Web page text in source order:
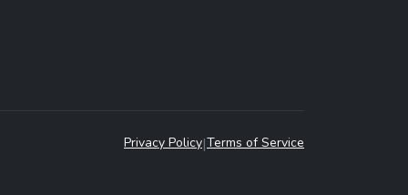
Privacy Policy|Terms of Service